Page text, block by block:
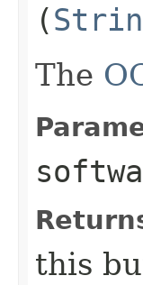
(
The
this